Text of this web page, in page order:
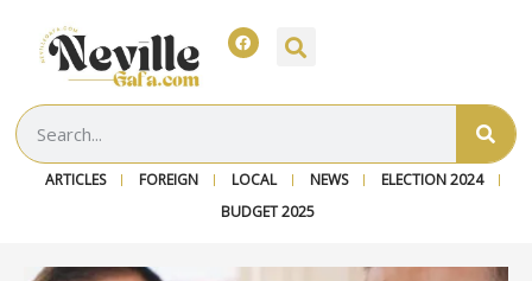
ARTICLES FOREIGN LOCAL NEWS
ELECTION 2024
BUDGET 2025